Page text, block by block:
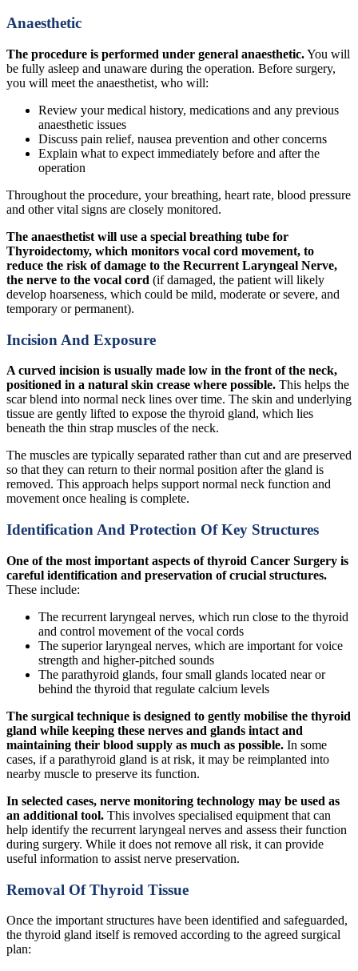
Anaesthetic
The procedure is performed under general anaesthetic.You will
be fully asleep and unaware during the operation. Before surgery,
you will meet the anaesthetist, who will:
Review your medical history, medications and any previous
anaesthetic issues
Discuss pain relief, nausea prevention and other concerns
Explain what to expect immediately before and after the
operation
Throughout the procedure, your breathing, heart rate, blood pressure
and other vital signs are closely monitored.
The anaesthetist will use a special breathing tube for
Thyroidectomy, which monitors vocal cord movement, to
reduce the risk of damage to the Recurrent Laryngeal Nerve,
the nerve to the vocal cord (if damaged, the patient will likely
develop hoarseness, which could be mild, moderate or severe, and
temporary or permanent).
Incision And Exposure
A curved incision is usually made low in the front of the neck,
positioned in a natural skin crease where possible. This helps the
scar blend into normal neck lines over time. The skin and underlying
tissue are gently lifted to expose the thyroid gland, which lies
beneath the thin strap muscles of the neck.
The muscles are typically separated rather than cut and are preserved
so that they can return to their normal position after the gland is
removed. This approach helps support normal neck function and
movement once healing is complete.
Identification And Protection Of Key Structures
One of the most important aspects of thyroid Cancer Surgery is
careful identification and preservation of crucial structures.
These include:
The recurrent laryngeal nerves, which run close to the thyroid
and control movement of the vocal cords
The superior laryngeal nerves, which are important for voice
strength and higher-pitched sounds
The parathyroid glands, four small glands located near or
behind the thyroid that regulate calcium levels
The surgical technique is designed to gently mobilise the thyroid
gland while keeping these nerves and glands intact and
maintaining their blood supply as much as possible. In some
cases, if a parathyroid gland is at risk, it may be reimplanted into
nearby muscle to preserve its function.
In selected cases, nerve monitoring technology may be used as
an additional tool. This involves specialised equipment that can
help identify the recurrent laryngeal nerves and assess their function
during surgery. While it does not remove all risk, it can provide
useful information to assist nerve preservation.
Removal Of Thyroid Tissue
Once the important structures have been identified and safeguarded,
the thyroid gland itself is removed according to the agreed surgical
plan: